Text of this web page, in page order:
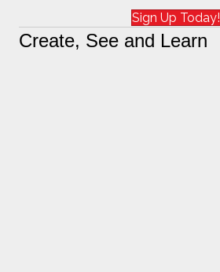
Sign Up Today!
Create, See and Learn